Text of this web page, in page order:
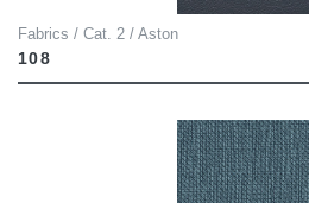
Fabrics / Cat. 2 / Aston
108